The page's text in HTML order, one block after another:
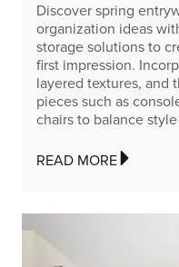
Discover spring
organization ideas
storage solutions to
first impression.
layered textures, and
pieces such as
chairs to balance
READ MORE